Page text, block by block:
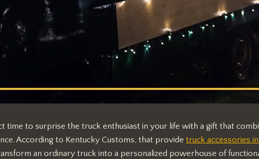
time to surprise the truck enthusiast in your life with a gift that
According to Kentucky Customs, that provide truck accessories
an ordinary truck into a personalized powerhouse of